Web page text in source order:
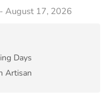
August 17, 2026
Days
Artisan